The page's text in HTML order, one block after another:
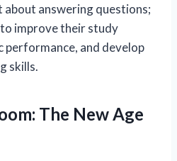
about answering questions;
improve their study
performance, and develop
skills.
The New Age